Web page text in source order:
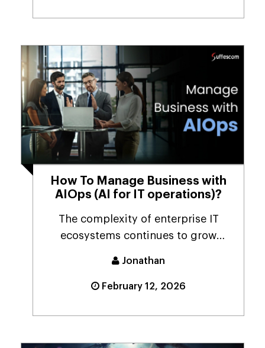
How To Manage Business with
AIOps (AI for IT operations)?
The complexity of enterprise IT
ecosystems continues to grow
Jonathan
February 12, 2026